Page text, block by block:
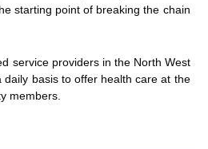
starting point of breaking the chain
service providers in the North West
daily basis to offer health care at the
members.